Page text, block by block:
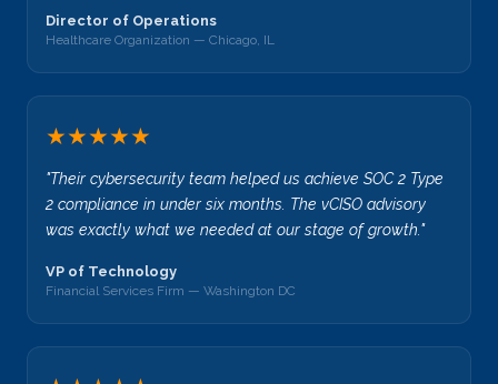
Director of Operations
Healthcare Organization — Chicago, IL
★★★★★
"Their cybersecurity team helped us achieve SOC 2 Type
2 compliance in under six months. The vCISO advisory
was exactly what we needed at our stage of growth."
VP of Technology
Financial Services Firm — Washington DC